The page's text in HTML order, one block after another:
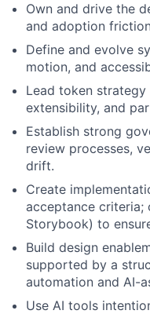
Own and drive the
and adoption
Define and evolve
motion, and
Lead token
extensibility, and
Establish strong
review processes,
drift.
Create
acceptance criteria;
Storybook) to
Build design
supported by a
automation and AI-
Use AI tools